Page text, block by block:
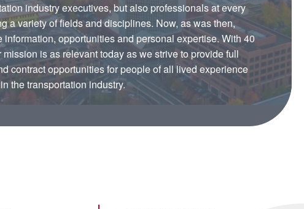
industry executives, but also professionals at every
a variety of fields and disciplines. Now, as was then,
opportunities and personal expertise. With 40
is as relevant today as we strive to provide full
contract opportunities for people of all lived experience
the transportation industry.